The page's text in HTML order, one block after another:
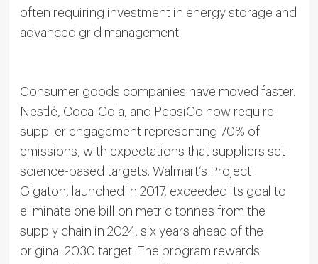
often requiring investment in energy storage and
advanced grid management.
Consumer goods companies have moved faster.
Nestlé, Coca-Cola, and PepsiCo now require
supplier engagement representing 70% of
emissions, with expectations that suppliers set
science-based targets. Walmart’s Project
Gigaton, launched in 2017, exceeded its goal to
eliminate one billion metric tonnes from the
supply chain in 2024, six years ahead of the
original 2030 target. The program rewards